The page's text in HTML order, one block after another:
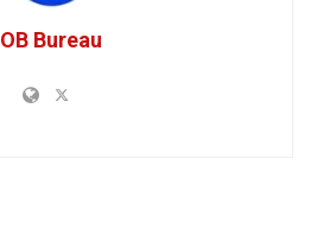
OB Bureau